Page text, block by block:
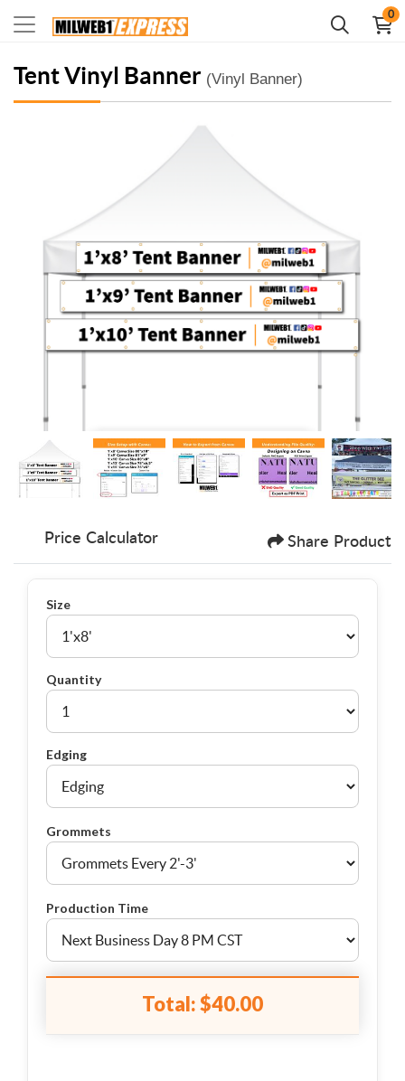
0
Tent Vinyl Banner (Vinyl Banner)
Price Calculator Share Product
Size
Quantity
Edging
Grommets
Production Time
Total:$40.00